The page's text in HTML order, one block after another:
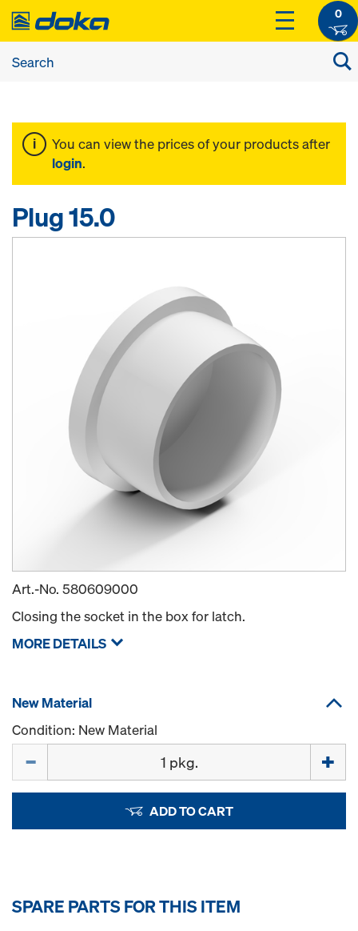
0
You can view the prices of your products after
login.
Plug 15.0
Art.-No. 580609000
Closing the socket in the box for latch.
MORE DETAILS
New Material
Condition: New Material
ADD TO CART
SPARE PARTS FOR THIS ITEM